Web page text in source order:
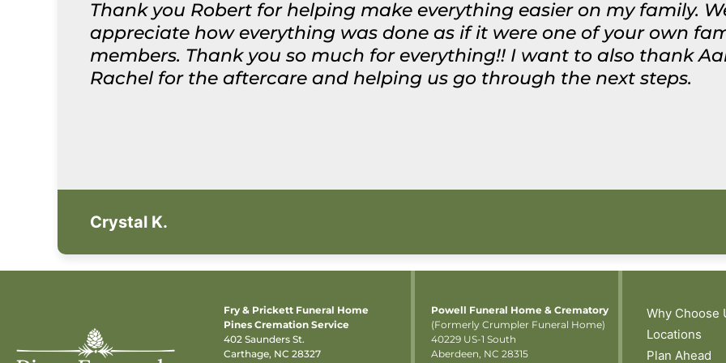
Thank you Robert for helping make everything easier on my family.
appreciate how everything was done as if it were one of your own
members. Thank you so much for everything!! I want to also thank
Rachel for the aftercare and helping us go through the next steps.
Crystal K.
Fry & Prickett Funeral Home
Pines Cremation Service
402 Saunders St.
Carthage, NC 28327
Powell Funeral Home & Crematory
(Formerly Crumpler Funeral Home)
40229 US-1 South
Aberdeen, NC 28315
Why Choose
Locations
Plan Ahead